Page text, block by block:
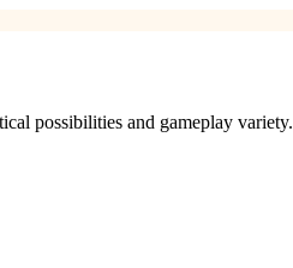
possibilities and gameplay variety.